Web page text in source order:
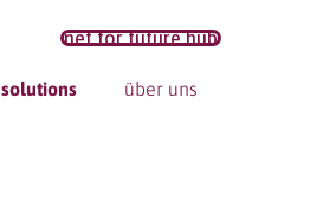
net for future hub
solutions über uns